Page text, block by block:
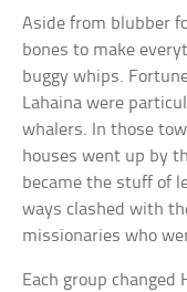
Aside from blubber
bones to make
buggy whips.
Lahaina were
whalers. In those
houses went up by
became the stuff of
ways clashed with
missionaries who
Each group